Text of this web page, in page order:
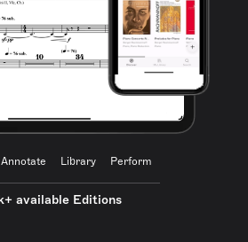
Annotate Library Perform
available Editions